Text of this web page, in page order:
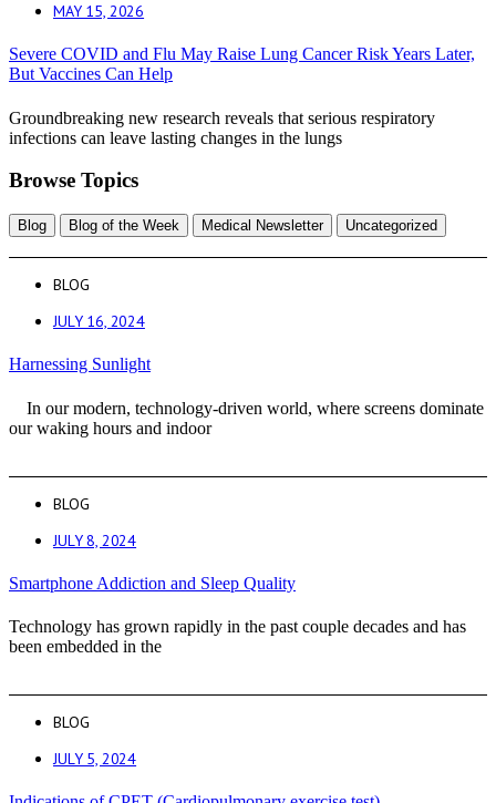
MAY 15, 2026
Severe COVID and Flu May Raise Lung Cancer Risk Years Later,
But Vaccines Can Help
Groundbreaking new research reveals that serious respiratory
infections can leave lasting changes in the lungs
Browse Topics
Blog Blog of the Week Medical Newsletter Uncategorized
BLOG
JULY 16, 2024
Harnessing Sunlight
In our modern, technology-driven world, where screens dominate
our waking hours and indoor
BLOG
JULY 8, 2024
Smartphone Addiction and Sleep Quality
Technology has grown rapidly in the past couple decades and has
been embedded in the
BLOG
JULY 5, 2024